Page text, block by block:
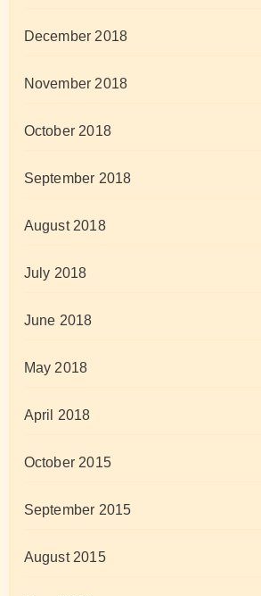
December 2018
November 2018
October 2018
September 2018
August 2018
July 2018
June 2018
May 2018
April 2018
October 2015
September 2015
August 2015